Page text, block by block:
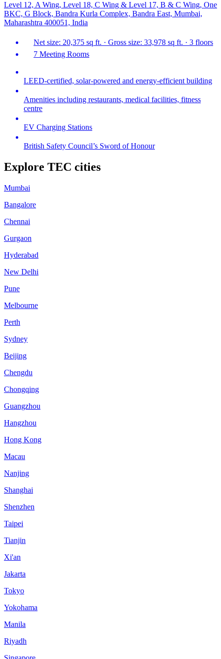
Level 12, A Wing, Level 18, C Wing & Level 17, B & C Wing, One
BKC, G Block, Bandra Kurla Complex, Bandra East, Mumbai,
Maharashtra 400051, India
Net size: 20,375 sq ft. · Gross size: 33,978 sq ft. · 3 floors
7 Meeting Rooms
LEED-certified, solar-powered and energy-efficient building
Amenities including restaurants, medical facilities, fitness
centre
EV Charging Stations
British Safety Council’s Sword of Honour
Explore TEC cities
Mumbai
Bangalore
Chennai
Gurgaon
Hyderabad
New Delhi
Pune
Melbourne
Perth
Sydney
Beijing
Chengdu
Chongqing
Guangzhou
Hangzhou
Hong Kong
Macau
Nanjing
Shanghai
Shenzhen
Taipei
Tianjin
Xi'an
Jakarta
Tokyo
Yokohama
Manila
Riyadh